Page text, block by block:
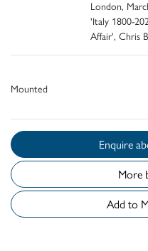
London,
'Italy 1800-
Affair', Chris
Mounted
More